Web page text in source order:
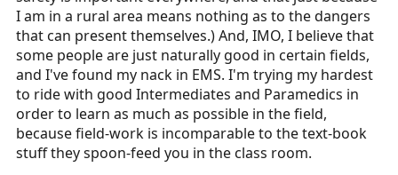
Never understood why we should encourage or push
kids into this profession? EMS will be there when they
have finished college and matured some. Why does this
branch of medicine feel that they have to have children
exposed and perform emergency care? No where else
would we even consider such! Can you imagine of
hearing of teenagers working in a surgery suite? Could
you imagine the public outcry? Even though it would be
I am in a rural area means nothing as to the dangers
that can present themselves.) And, IMO, I believe that
some people are just naturally good in certain fields,
and I've found my nack in EMS. I'm trying my hardest
to ride with good Intermediates and Paramedics in
order to learn as much as possible in the field,
because field-work is incomparable to the text-book
stuff they spoon-feed you in the class room.